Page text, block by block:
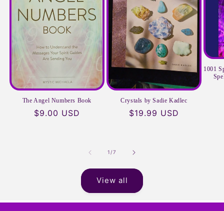
The Angel Numbers Book
Regular
$9.00 USD
Crystals by Sadie Kadlec
Regular
$19.99 USD
1001
1 /of
7
View all